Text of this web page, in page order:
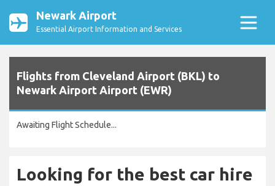
Newark Airport
Essential Airport Information and Services
Flights from Cleveland Airport (BKL) to
Newark Airport Airport (EWR)
Awaiting Flight Schedule...
Looking for the best car hire